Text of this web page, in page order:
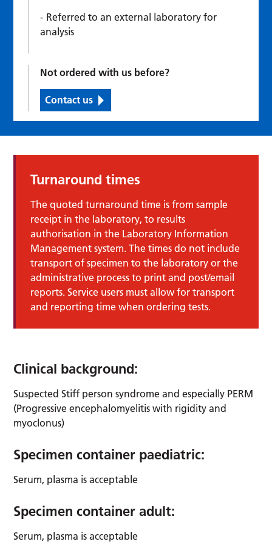
Referred to an external laboratory for
analysis
Not ordered with us before?
Contact us
Turnaround times
The quoted turnaround time is from sample
receipt in the laboratory, to results
authorisation in the Laboratory Information
Management system. The times do not include
transport of specimen to the laboratory or the
administrative process to print and post/email
reports. Service users must allow for transport
and reporting time when ordering tests.
Clinical background:
Suspected Stiff person syndrome and especially PERM
(Progressive encephalomyelitis with rigidity and
myoclonus)
Specimen container paediatric:
Serum, plasma is acceptable
Specimen container adult:
Serum, plasma is acceptable